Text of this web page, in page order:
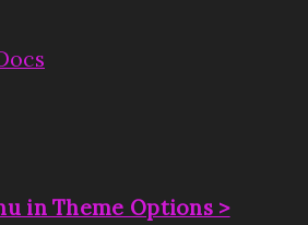
in Theme Options >